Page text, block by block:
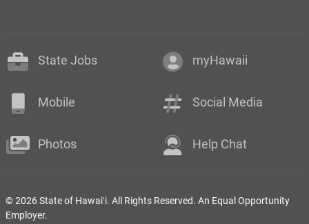
State Jobs myHawaii
Mobile Social Media
Photos Help Chat
© 2026 State of Hawaiʻi. All Rights Reserved. An Equal Opportunity
Employer.